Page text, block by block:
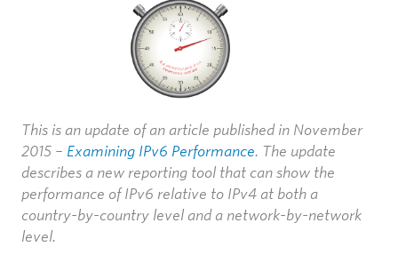
This is an update of an article published in November
2015 – Examining IPv6 Performance. The update
describes a new reporting tool that can show the
performance of IPv6 relative to IPv4 at both a
country-by-country level and a network-by-network
level.